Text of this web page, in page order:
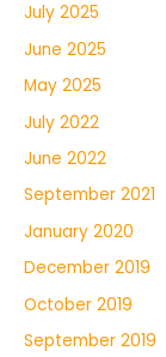
July 2025
June 2025
May 2025
July 2022
June 2022
September 2021
January 2020
December 2019
October 2019
September 2019